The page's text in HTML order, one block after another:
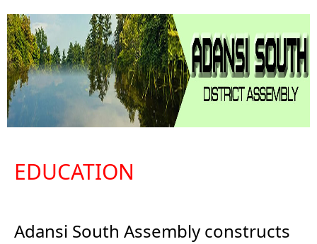
EDUCATION
Adansi South Assembly constructs